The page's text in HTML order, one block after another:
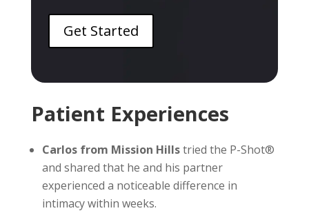
Get Started
Patient Experiences
Carlos from Mission Hillstried the P-Shot®
and shared that he and his partner
experienced a noticeable difference in
intimacy within weeks.